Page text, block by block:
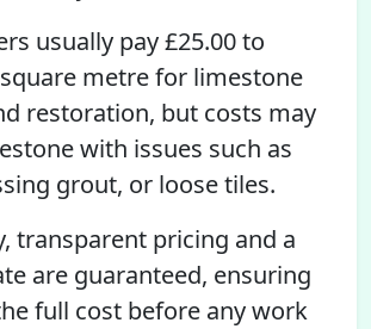
usually pay £25.00 to
metre for limestone
restoration, but costs may
with issues such as
grout, or loose tiles.
transparent pricing and a
are guaranteed, ensuring
full cost before any work